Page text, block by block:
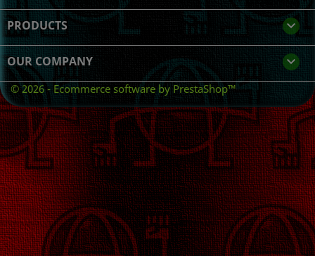
PRODUCTS 
OUR COMPANY 
© 2026 - Ecommerce software by PrestaShop™